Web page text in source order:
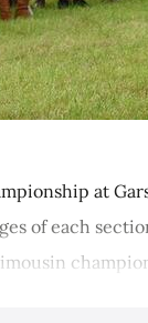
at
of each